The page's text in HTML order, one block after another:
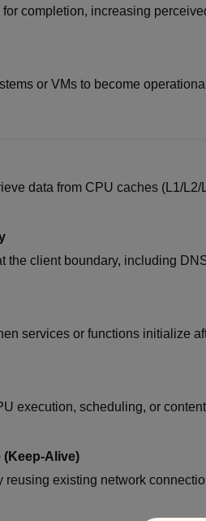
completion, increasing
or VMs to become
data from CPU caches (L1/L2/
the client boundary, including
services or functions initialize
execution, scheduling, or
Alive)
reusing existing network